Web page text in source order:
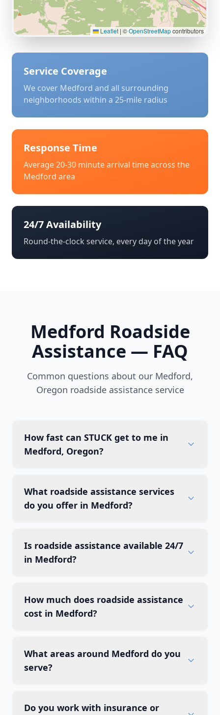
Leaflet | ©OpenStreetMapcontributors
Service Coverage
We cover Medford and all surrounding
neighborhoods within a 25-mile radius
Response Time
Average 20-30 minute arrival time across the
Medford area
24/7 Availability
Round-the-clock service, every day of the year
Medford Roadside
Assistance — FAQ
Common questions about our Medford,
Oregon roadside assistance service
How fast can STUCK get to me in
Medford, Oregon?
What roadside assistance services
do you offer in Medford?
Is roadside assistance available 24/7
in Medford?
How much does roadside assistance
cost in Medford?
What areas around Medford do you
serve?
Do you work with insurance or